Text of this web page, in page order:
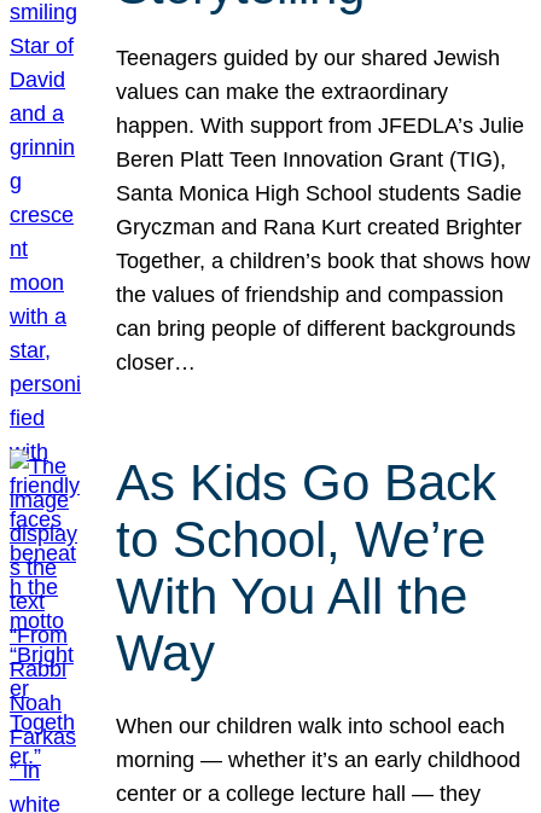
Teenagers guided by our shared Jewish
values can make the extraordinary
happen. With support from JFEDLA’s Julie
Beren Platt Teen Innovation Grant (TIG),
Santa Monica High School students Sadie
Gryczman and Rana Kurt created Brighter
Together, a children’s book that shows how
the values of friendship and compassion
can bring people of different backgrounds
closer…
As Kids Go Back
to School, We’re
With You All the
Way
When our children walk into school each
morning — whether it’s an early childhood
center or a college lecture hall — they